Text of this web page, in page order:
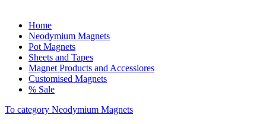
Home
Neodymium Magnets
Pot Magnets
Sheets and Tapes
Magnet Products and Accessiores
Customised Magnets
% Sale
To category Neodymium Magnets